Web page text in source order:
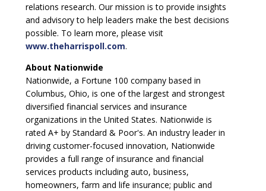
relations research. Our mission is to provide insights
and advisory to help leaders make the best decisions
possible. To learn more, please visit
www.theharrispoll.com.
About Nationwide
Nationwide, a Fortune 100 company based in
Columbus, Ohio, is one of the largest and strongest
diversified financial services and insurance
organizations in the United States. Nationwide is
rated A+ by Standard & Poor's. An industry leader in
driving customer-focused innovation, Nationwide
provides a full range of insurance and financial
services products including auto, business,
homeowners, farm and life insurance; public and